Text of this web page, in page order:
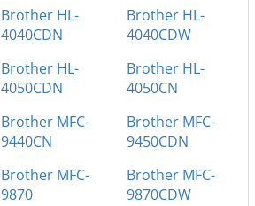
Brother HL-
4040CDN
Brother HL-
4040CDW
Brother HL-
4050CDN
Brother HL-
4050CN
Brother MFC-
9440CN
Brother MFC-
9450CDN
Brother MFC-
9870
Brother MFC-
9870CDW